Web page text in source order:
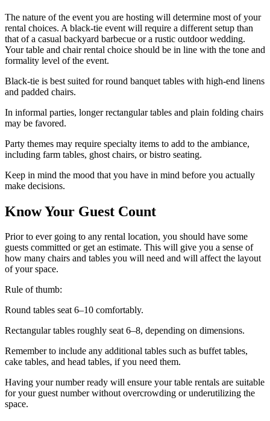
The nature of the event you are hosting will determine most of your
rental choices. A black-tie event will require a different setup than
that of a casual backyard barbecue or a rustic outdoor wedding.
Your table and chair rental choice should be in line with the tone and
formality level of the event.
Black-tie is best suited for round banquet tables with high-end linens
and padded chairs.
In informal parties, longer rectangular tables and plain folding chairs
may be favored.
Party themes may require specialty items to add to the ambiance,
including farm tables, ghost chairs, or bistro seating.
Keep in mind the mood that you have in mind before you actually
make decisions.
Know Your Guest Count
Prior to ever going to any rental location, you should have some
guests committed or get an estimate. This will give you a sense of
how many chairs and tables you will need and will affect the layout
of your space.
Rule of thumb:
Round tables seat 6–10 comfortably.
Rectangular tables roughly seat 6–8, depending on dimensions.
Remember to include any additional tables such as buffet tables,
cake tables, and head tables, if you need them.
Having your number ready will ensure your table rentals are suitable
for your guest number without overcrowding or underutilizing the
space.